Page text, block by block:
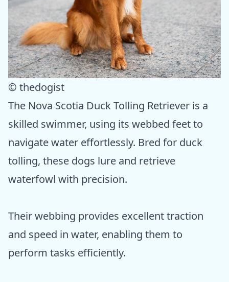
© thedogist
The Nova Scotia Duck Tolling Retriever is a
skilled swimmer, using its webbed feet to
navigate water effortlessly. Bred for duck
tolling, these dogs lure and retrieve
waterfowl with precision.
Their webbing provides excellent traction
and speed in water, enabling them to
perform tasks efficiently.